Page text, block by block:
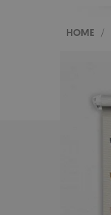
HOME /